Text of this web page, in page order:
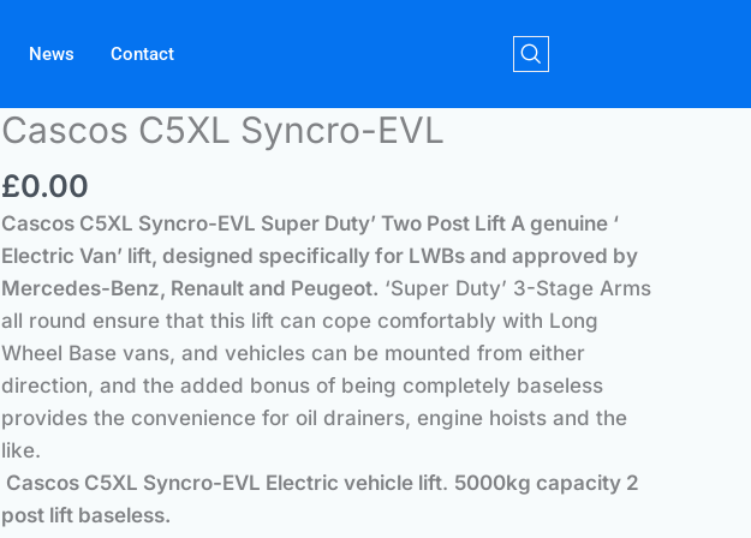
News Contact
Cascos C5XL Syncro-EVL
£0.00
Cascos C5XL Syncro-EVL Super Duty’ Two Post Lift A genuine ‘
Electric Van’ lift, designed specifically for LWBs and approved by
Mercedes-Benz, Renault and Peugeot. ‘Super Duty’ 3-Stage Arms
all round ensure that this lift can cope comfortably with Long
Wheel Base vans, and vehicles can be mounted from either
direction, and the added bonus of being completely baseless
provides the convenience for oil drainers, engine hoists and the
like.
Cascos C5XL Syncro-EVL Electric vehicle lift. 5000kg capacity 2
post lift baseless.